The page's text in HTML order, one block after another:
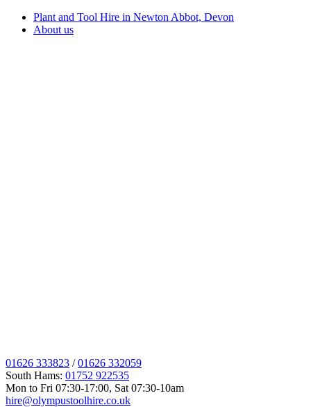
Plant and Tool Hire in Newton Abbot, Devon
About us
01626 333823 /01626 332059
South Hams: 01752 922535
Mon to Fri 07:30-17:00, Sat 07:30-10am
hire@olympustoolhire.co.uk